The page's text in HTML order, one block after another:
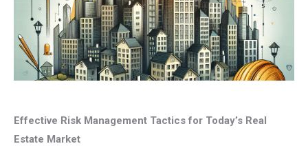
Effective Risk Management Tactics for Today’s Real
Estate Market